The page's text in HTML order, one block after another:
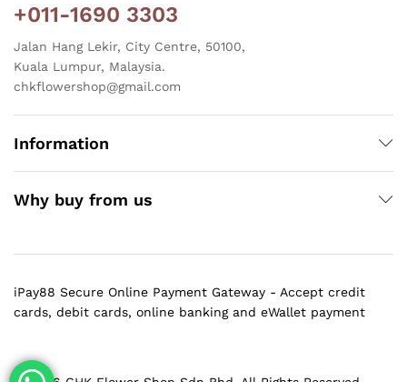
+011-1690 3303
Jalan Hang Lekir, City Centre, 50100,
Kuala Lumpur, Malaysia.
chkflowershop@gmail.com
Information
Why buy from us
iPay88 Secure Online Payment Gateway - Accept credit
cards, debit cards, online banking and eWallet payment